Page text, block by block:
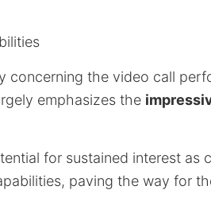
the video call
emphasizes the
for sustained interest as
paving the way for